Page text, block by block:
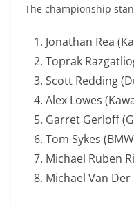
The championship
Jonathan Rea
Toprak
Scott Redding
Alex Lowes
Garret Gerloff
Tom Sykes
Michael Ruben
Michael Van